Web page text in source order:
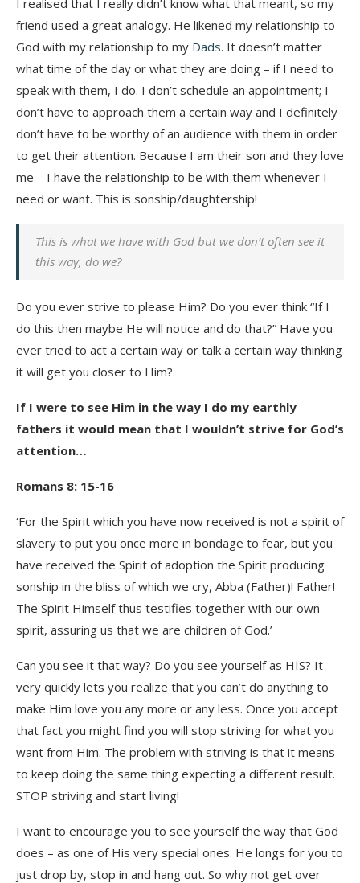
I realised that I really didn’t know what that meant, so my
friend used a great analogy. He likened my relationship to
God with my relationship to my Dads. It doesn’t matter
what time of the day or what they are doing – if I need to
speak with them, I do. I don’t schedule an appointment; I
don’t have to approach them a certain way and I definitely
don’t have to be worthy of an audience with them in order
to get their attention. Because I am their son and they love
me – I have the relationship to be with them whenever I
need or want. This is sonship/daughtership!
This is what we have with God but we don’t often see it
this way, do we?
Do you ever strive to please Him? Do you ever think “If I
do this then maybe He will notice and do that?” Have you
ever tried to act a certain way or talk a certain way thinking
it will get you closer to Him?
If I were to see Him in the way I do my earthly
fathers it would mean that I wouldn’t strive for God’s
attention…
Romans 8: 15-16
‘For the Spirit which you have now received is not a spirit of
slavery to put you once more in bondage to fear, but you
have received the Spirit of adoption the Spirit producing
sonship in the bliss of which we cry, Abba (Father)! Father!
The Spirit Himself thus testifies together with our own
spirit, assuring us that we are children of God.’
Can you see it that way? Do you see yourself as HIS? It
very quickly lets you realize that you can’t do anything to
make Him love you any more or any less. Once you accept
that fact you might find you will stop striving for what you
want from Him. The problem with striving is that it means
to keep doing the same thing expecting a different result.
STOP striving and start living!
I want to encourage you to see yourself the way that God
does – as one of His very special ones. He longs for you to
just drop by, stop in and hang out. So why not get over